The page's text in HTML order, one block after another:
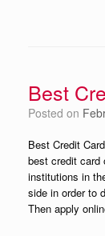
Best
Posted on
Best Credit
best credit card
institutions in
side in order to
Then apply